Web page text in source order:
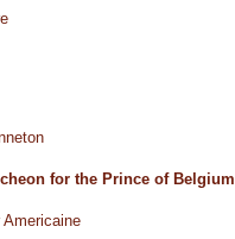
for the Prince of Belgium
Americaine